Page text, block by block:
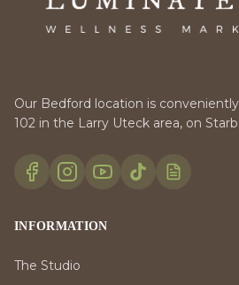
Our Bedford location is
102 in the Larry Uteck area, on
INFORMATION
The Studio